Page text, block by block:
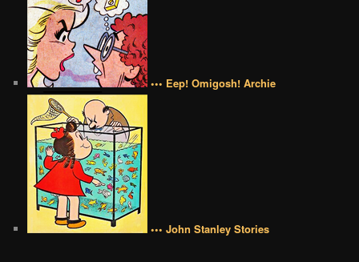
••• Eep! Omigosh! Archie
••• John Stanley Stories